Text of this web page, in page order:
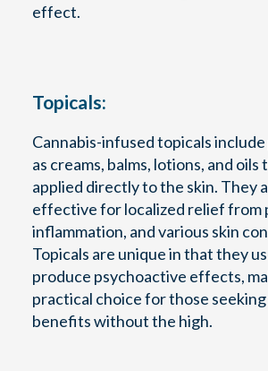
effect.
Topicals:
Cannabis-infused topicals
as creams, balms, lotions, and oils
applied directly to the skin. They
effective for localized relief from
inflammation, and various skin
Topicals are unique in that they
produce psychoactive effects,
practical choice for those
benefits without the high.